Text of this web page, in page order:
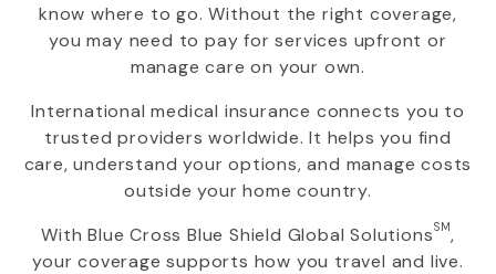
know where to go. Without the right coverage,
you may need to pay for services upfront or
manage care on your own.
International medical insurance connects you to
trusted providers worldwide. It helps you find
care, understand your options, and manage costs
outside your home country.
WithBlue Cross Blue Shield Global SolutionsSM,
your coverage supports how you travel and live.